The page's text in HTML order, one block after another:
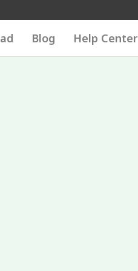
Blog Help Center